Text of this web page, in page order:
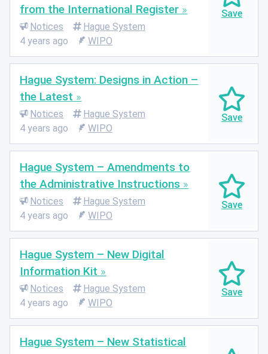
from the International Register
Notices
Hague System
4 years ago
WIPO
Hague System: Designs in Action –
the Latest
Notices
Hague System
4 years ago
WIPO
Hague System – Amendments to
the Administrative Instructions
Notices
Hague System
4 years ago
WIPO
Hague System – New Digital
Information Kit
Notices
Hague System
4 years ago
WIPO
Hague System – New Statistical